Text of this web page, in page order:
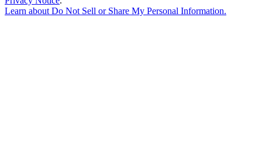
Learn aboutDo Not Sell or Share My Personal Information.